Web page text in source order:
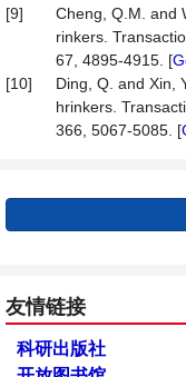
[9]
Cheng, Q.M. and
rinkers.
67, 4895-4915. [
[10]
Ding, Q. and Xin,
hrinkers.
366, 5067-5085. [
友情链接
科研出版社